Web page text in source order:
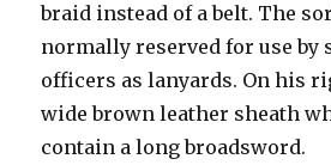
braid instead of a belt. The
normally reserved for use
officers as lanyards. On his
wide brown leather sheath
contain a long broadsword.